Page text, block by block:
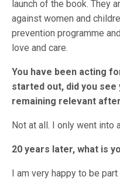
launch of the book. They
against women and
prevention programme
love and care.
You have been acting
started out, did you
remaining relevant
Not at all. I only went into
20 years later, what is
I am very happy to be